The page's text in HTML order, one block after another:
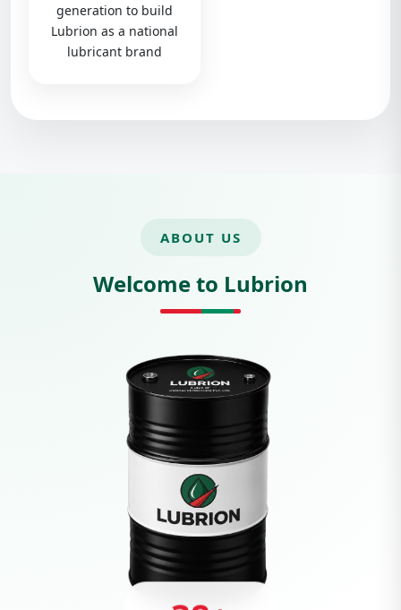
generation to build
Lubrion as a national
lubricant brand
ABOUT US
Welcome to Lubrion